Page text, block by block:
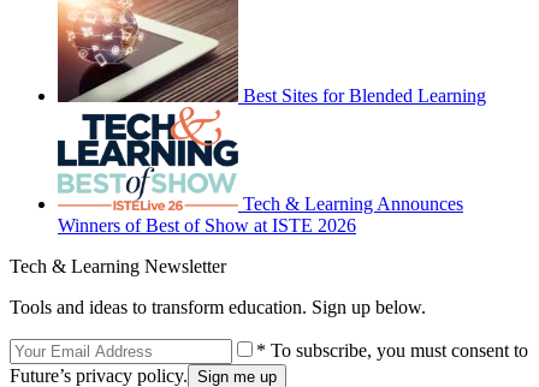
Best Sites for Blended Learning
Tech & Learning Announces
Winners of Best of Show at ISTE 2026
Tech & Learning Newsletter
Tools and ideas to transform education. Sign up below.
* To subscribe, you must consent to
Future’s privacy policy.